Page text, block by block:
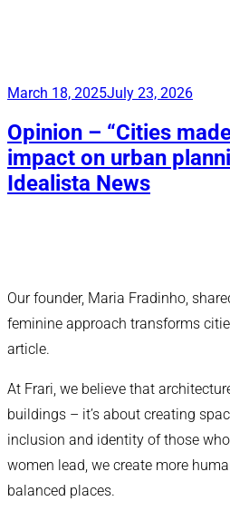
Posted
March 18, 2025July 23, 2026
Opinion – “Cities
impact on urban
Idealista News
Our founder, Maria Fradinho,
feminine approach transforms
article.
At Frari, we believe that
buildings – it’s about creating
inclusion and identity of those
women lead, we create more
balanced places.